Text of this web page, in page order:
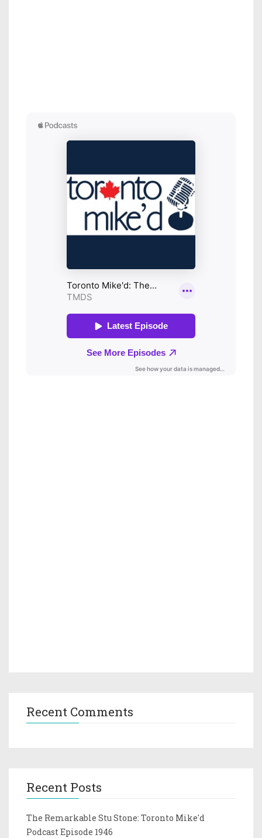
Recent Comments
Recent Posts
The Remarkable Stu Stone: Toronto Mike'd
Podcast Episode 1946